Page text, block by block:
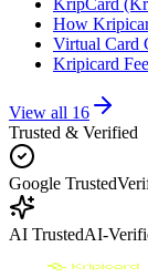
KripCard
How
Virtual Card
Kripicard
View all 16
Trusted & Verified
Google Trusted
AI TrustedAI-